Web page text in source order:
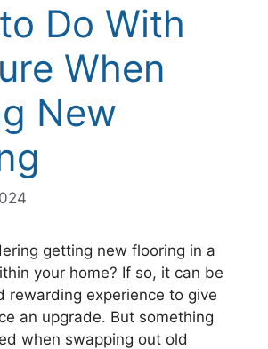
Do With
When
New
getting new flooring in a
your home? If so, it can be
rewarding experience to give
an upgrade. But something
when swapping out old